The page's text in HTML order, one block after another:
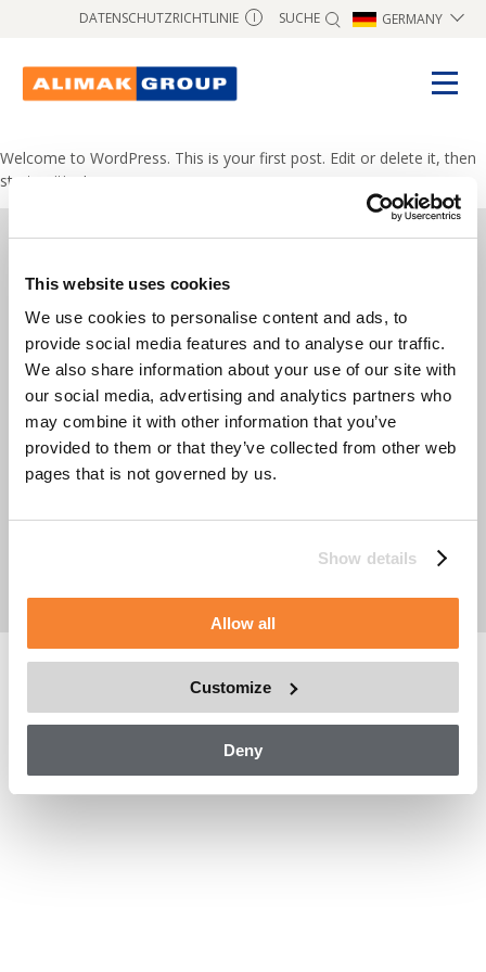
This website uses cookies
We use cookies to personalise content and ads, to
provide social media features and to analyse our traffic.
We also share information about your use of our site with
our social media, advertising and analytics partners who
may combine it with other information that you’ve
provided to them or that they’ve collected from other web
pages that is not governed by us.
Show details
Allow all
Customize
Deny
DATENSCHUTZRICHTLINIE I SUCHE GERMANY
Welcome to WordPress. This is your first post. Edit or delete it, then
start writing!
All rights reserved.
Alimak Group AB, Blekholmstorget 30,
SE-111 64 Stockholm, Sweden
Telefon: +46 8 402 14 40
Handelsregisternummer: 556714-1857